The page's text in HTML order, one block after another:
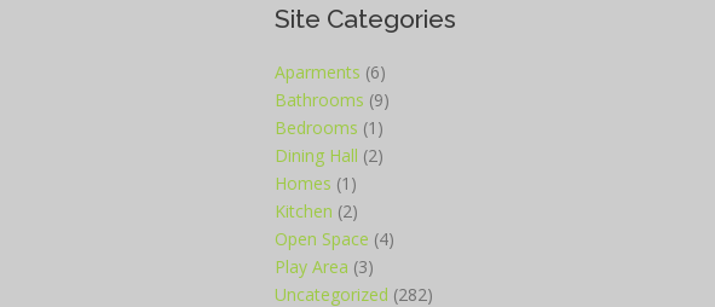
Site Categories
Aparments (6)
Bathrooms (9)
Bedrooms (1)
Dining Hall (2)
Homes (1)
Kitchen (2)
Open Space (4)
Play Area (3)
Uncategorized (282)